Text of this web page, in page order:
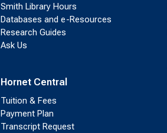
Smith Library Hours
Databases and e-Resources
Research Guides
Ask Us
Hornet Central
Tuition & Fees
Payment Plan
Transcript Request